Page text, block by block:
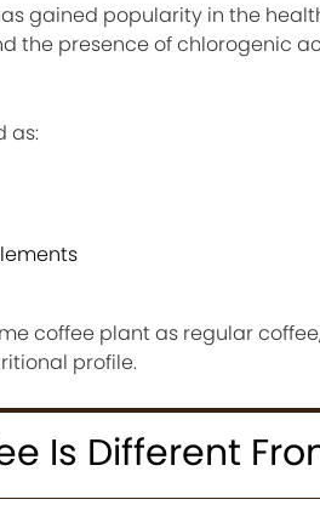
gained popularity in the
the presence of chlorogenic
as:
coffee plant as regular
profile.
Is Different